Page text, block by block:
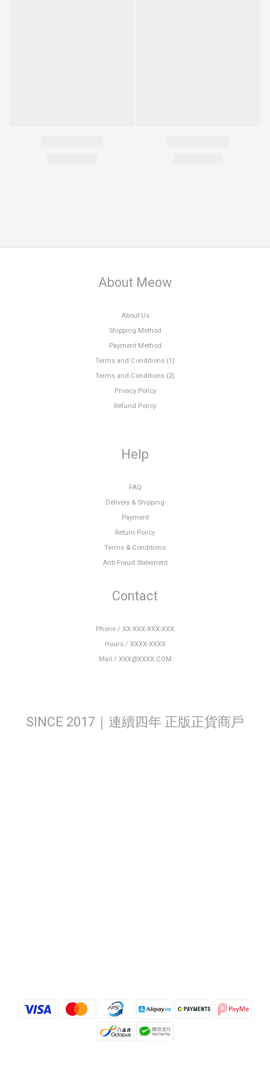
About Meow
About Us
Shipping Method
Payment Method
Terms and Conditions (1)
Terms and Conditions (2)
Privacy Policy
Refund Policy
Help
FAQ
Delivery & Shipping
Payment
Return Policy
Terms & Conditions
Anti-Fraud Statement
Contact
Phone / XX-XXX-XXX-XXX
Hours / XXXX-XXXX
Mail / XXX@XXXX.COM
SINCE 2017｜連續四年 正版正貨商戶